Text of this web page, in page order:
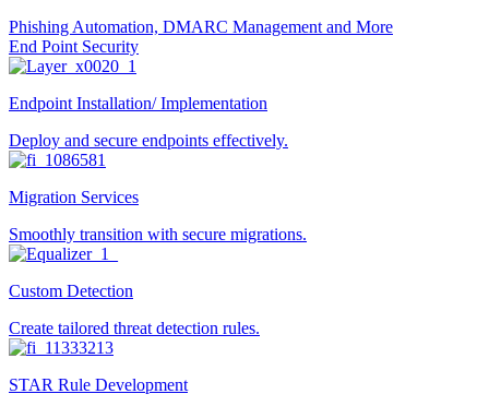
Phishing Automation, DMARC Management and More
End Point Security
Endpoint Installation/ Implementation
Deploy and secure endpoints effectively.
Migration Services
Smoothly transition with secure migrations.
Custom Detection
Create tailored threat detection rules.
STAR Rule Development